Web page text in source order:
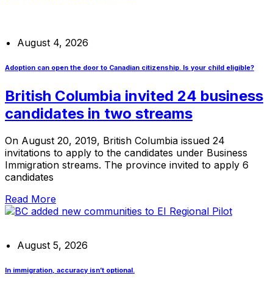
August 4, 2026
Adoption can open the door to Canadian citizenship. Is your child eligible?
British Columbia invited 24 business
candidates in two streams
On August 20, 2019, British Columbia issued 24
invitations to apply to the candidates under Business
Immigration streams. The province invited to apply 6
candidates
Read More
August 5, 2026
In immigration, accuracy isn’t optional.